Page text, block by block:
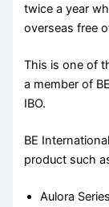
twice a year
overseas free
This is one of
a member of
IBO.
BE
product such
Aulora